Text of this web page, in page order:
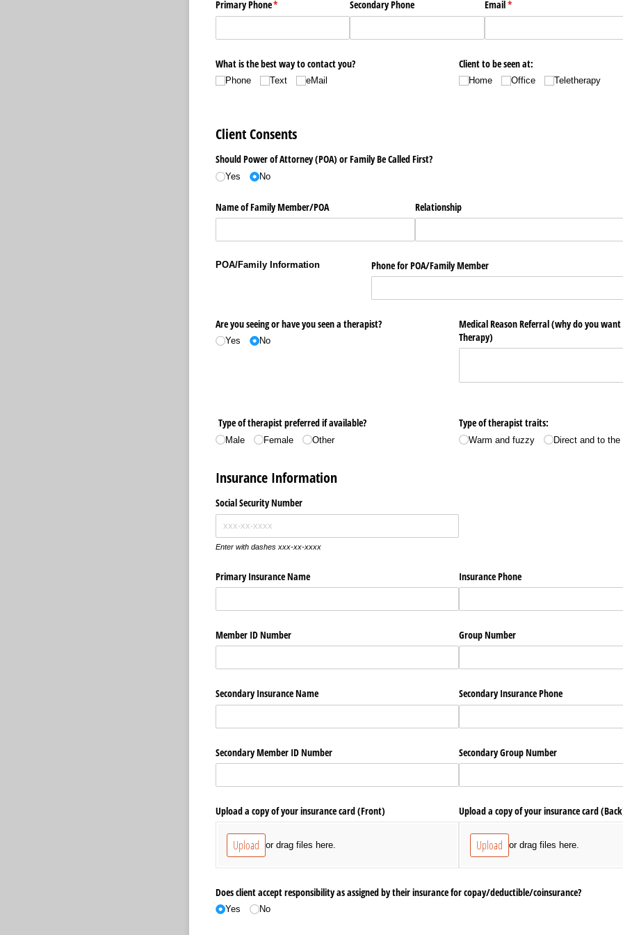
Primary Phone*
(required) Secondary Phone Email*
(required)
What is the best way to contact you?
Phone Text eMail
Client to be seen at:
Home Office Teletherapy
Client Consents
Should Power of Attorney (POA) or Family Be Called First?
Yes No
Name of Family Member/​POA Relationship
POA/Family Information Phone for POA/​Family Member
Are you seeing or have you seen a therapist?
Yes No
Medical Reason Referral (why do you
Therapy)
Type of therapist preferred if available?
Male Female Other
Type of therapist traits:
Warm and fuzzy Direct and to the
Insurance Information
Social Security Number
Enter with dashes xxx-xx-xxxx
Primary Insurance Name Insurance Phone
Member ID Number Group Number
Secondary Insurance Name Secondary Insurance Phone
Secondary Member ID Number Secondary Group Number
Upload a copy of your insurance card (Front)
Upload or drag files here.
Upload a copy of your insurance card
Upload or drag files here.
Does client accept responsibility as assigned by their insurance for copay/​deductible/​coinsurance?
Yes No